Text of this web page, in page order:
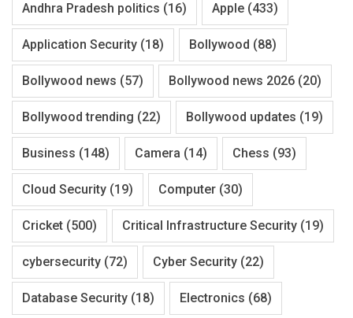
Andhra Pradesh politics (16) Apple (433)
Application Security (18) Bollywood (88)
Bollywood news (57) Bollywood news 2026 (20)
Bollywood trending (22) Bollywood updates (19)
Business (148) Camera (14) Chess (93)
Cloud Security (19) Computer (30)
Cricket (500) Critical Infrastructure Security (19)
cybersecurity (72) Cyber Security (22)
Database Security (18) Electronics (68)